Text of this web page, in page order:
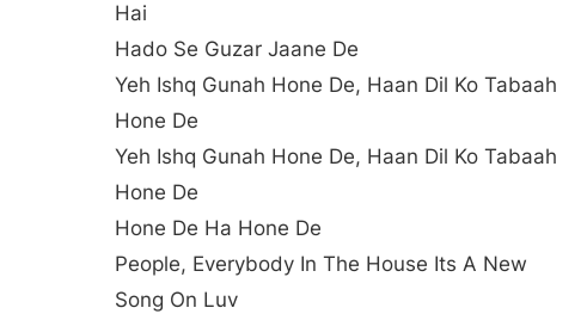
Hai
Hado Se Guzar Jaane De
Yeh Ishq Gunah Hone De, Haan Dil Ko Tabaah
Hone De
Yeh Ishq Gunah Hone De, Haan Dil Ko Tabaah
Hone De
Hone De Ha Hone De
People, Everybody In The House Its A New
Song On Luv